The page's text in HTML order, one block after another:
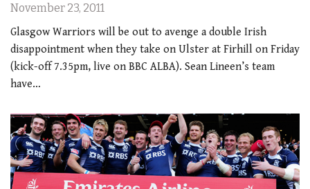
November 23, 2011
Glasgow Warriors will be out to avenge a double Irish
disappointment when they take on Ulster at Firhill on Friday
(kick-off 7.35pm, live on BBC ALBA). Sean Lineen’s team
have…